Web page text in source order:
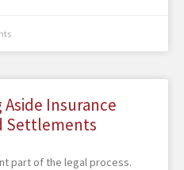
Insurance
Settlements
part of the legal process.